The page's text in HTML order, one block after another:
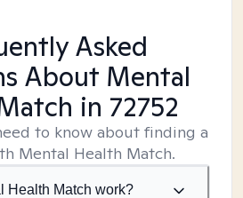
Asked
About Mental
in 72752
to know about finding a
Mental Health Match.
Health Match work?